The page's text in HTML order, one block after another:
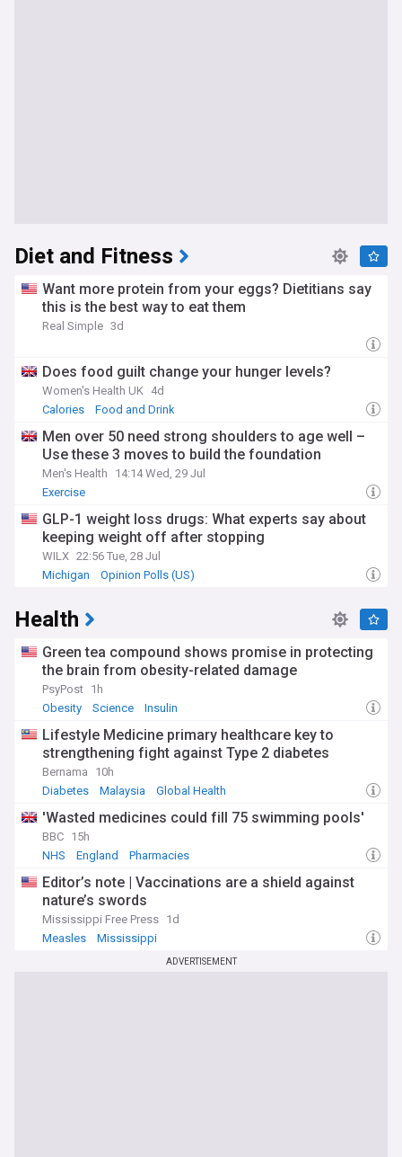
Diet and Fitness
Want more protein from your eggs? Dietitians say
this is the best way to eat them
Real Simple 3d
Does food guilt change your hunger levels?
Women's Health UK 4d
Calories
Food and Drink
Men over 50 need strong shoulders to age well –
Use these 3 moves to build the foundation
Men's Health
14:14 Wed, 29 Jul
Exercise
GLP-1 weight loss drugs: What experts say about
keeping weight off after stopping
WILX 22:56 Tue, 28 Jul
Michigan
Opinion Polls (US)
Health
Green tea compound shows promise in protecting
the brain from obesity-related damage
PsyPost 1h
Obesity
Science Insulin
Lifestyle Medicine primary healthcare key to
strengthening fight against Type 2 diabetes
Bernama
10h
Diabetes
Malaysia Global Health
'Wasted medicines could fill 75 swimming pools'
BBC 15h
NHS
England Pharmacies
Editor’s note | Vaccinations are a shield against
nature’s swords
Mississippi Free Press 1d
Measles
Mississippi
ADVERTISEMENT